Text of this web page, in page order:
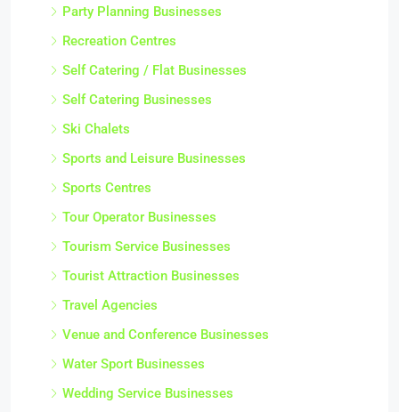
Party Planning Businesses
Recreation Centres
Self Catering / Flat Businesses
Self Catering Businesses
Ski Chalets
Sports and Leisure Businesses
Sports Centres
Tour Operator Businesses
Tourism Service Businesses
Tourist Attraction Businesses
Travel Agencies
Venue and Conference Businesses
Water Sport Businesses
Wedding Service Businesses